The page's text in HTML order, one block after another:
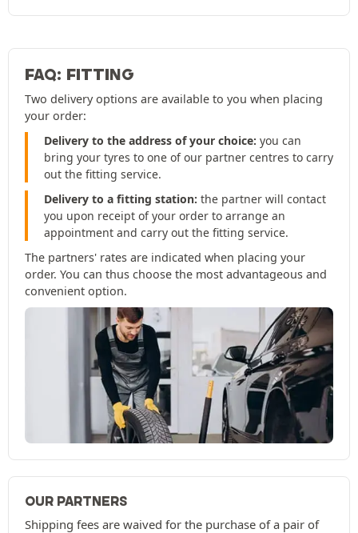
FAQ: FITTING
Two delivery options are available to you when placing
your order:
Delivery to the address of your choice: you can
bring your tyres to one of our partner centres to carry
out the fitting service.
Delivery to a fitting station: the partner will contact
you upon receipt of your order to arrange an
appointment and carry out the fitting service.
The partners' rates are indicated when placing your
order. You can thus choose the most advantageous and
convenient option.
OUR PARTNERS
Shipping fees are waived for the purchase of a pair of